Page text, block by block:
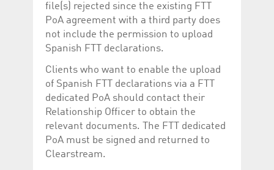
file(s) rejected since the existing FTT
PoA agreement with a third party does
not include the permission to upload
Spanish FTT declarations.
Clients who want to enable the upload
of Spanish FTT declarations via a FTT
dedicated PoA should contact their
Relationship Officer to obtain the
relevant documents. The FTT dedicated
PoA must be signed and returned to
Clearstream.